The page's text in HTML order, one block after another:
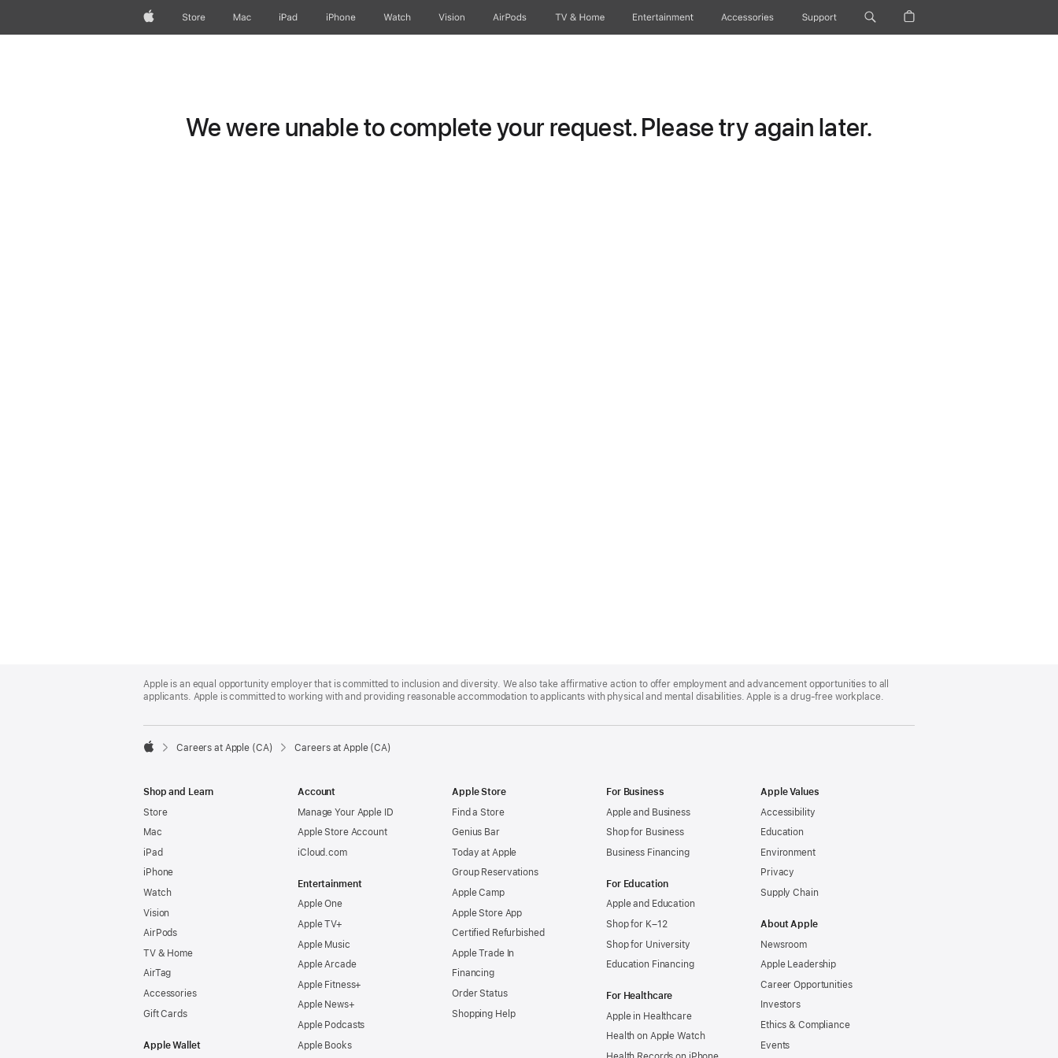
AppleStore Mac iPad iPhone Watch Vision AirPods TV & Home Entertainment Accessories Support
We were unable to complete your request. Please try again later.
Footer
Apple is an equal opportunity employer that is committed to inclusion and diversity. We also take affirmative action to offer employment and advancement opportunities to all
applicants. Apple is committed to working with and providing reasonable accommodation to applicants with physical and mental disabilities. Apple is a drug-free workplace.

Careers at Apple (CA) Careers at Apple (CA)
Shop and Learn
Store
Mac
iPad
iPhone
Watch
Vision
AirPods
TV & Home
AirTag
Accessories
Gift Cards
Apple Wallet
Account
Manage Your Apple ID
Apple Store Account
iCloud.com
Entertainment
Apple One
Apple TV+
Apple Music
Apple Arcade
Apple Fitness+
Apple News+
Apple Podcasts
Apple Books
Apple Store
Find a Store
Genius Bar
Today at Apple
Group Reservations
Apple Camp
Apple Store App
Certified Refurbished
Apple Trade In
Financing
Order Status
Shopping Help
For Business
Apple and Business
Shop for Business
Business Financing
For Education
Apple and Education
Shop for K–12
Shop for University
Education Financing
For Healthcare
Apple in Healthcare
Health on Apple Watch
Apple Values
Accessibility
Education
Environment
Privacy
Supply Chain
About Apple
Newsroom
Apple Leadership
Career Opportunities
Investors
Ethics & Compliance
Events